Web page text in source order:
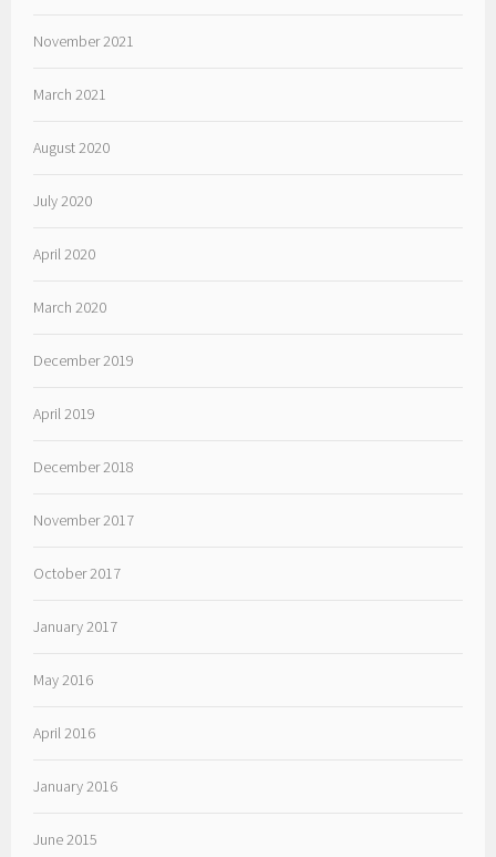
November 2021
March 2021
August 2020
July 2020
April 2020
March 2020
December 2019
April 2019
December 2018
November 2017
October 2017
January 2017
May 2016
April 2016
January 2016
June 2015